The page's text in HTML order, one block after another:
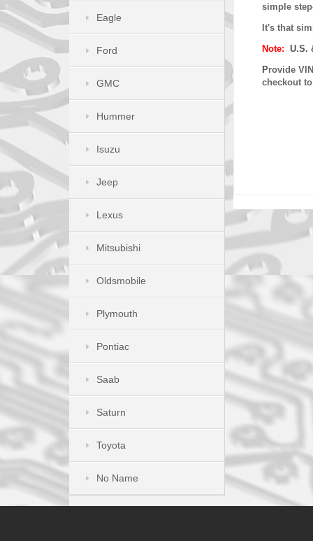
simple
It's that
Note: U.S.
Provide
checkout
Eagle
Ford
GMC
Hummer
Isuzu
Jeep
Lexus
Mitsubishi
Oldsmobile
Plymouth
Pontiac
Saab
Saturn
Toyota
No Name